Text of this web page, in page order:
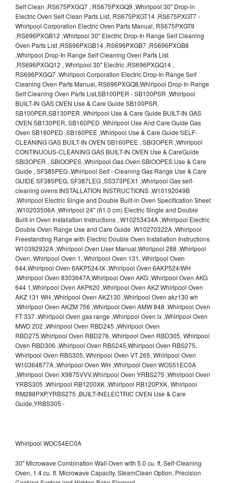
Whirlpool WOC54EC0A
30" Microwave Combination Wall Oven with 5.0 cu. ft. Self-Cleaning
Oven, 1.4 cu. ft. Microwave Capacity, SteamClean Option, Precision